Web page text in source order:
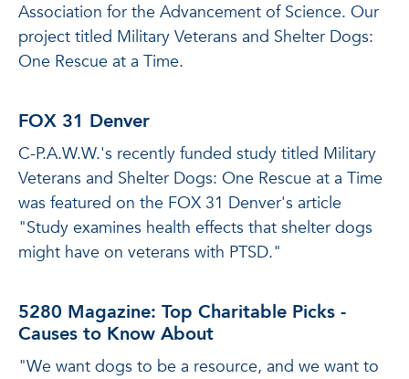
Association for the Advancement of Science. Our
project titled Military Veterans and Shelter Dogs:
One Rescue at a Time.
FOX 31 Denver
C-P.A.W.W.'s recently funded study titled Military
Veterans and Shelter Dogs: One Rescue at a Time
was featured on the FOX 31 Denver's article
"Study examines health effects that shelter dogs
might have on veterans with PTSD."
5280 Magazine: Top Charitable Picks -
Causes to Know About
"We want dogs to be a resource, and we want to